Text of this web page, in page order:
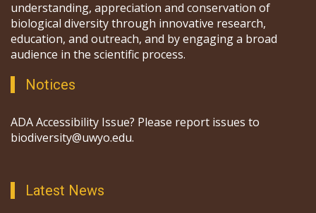
understanding, appreciation and conservation of
biological diversity through innovative research,
education, and outreach, and by engaging a broad
audience in the scientific process.
Notices
ADA Accessibility Issue? Please report issues to
biodiversity@uwyo.edu.
Latest News